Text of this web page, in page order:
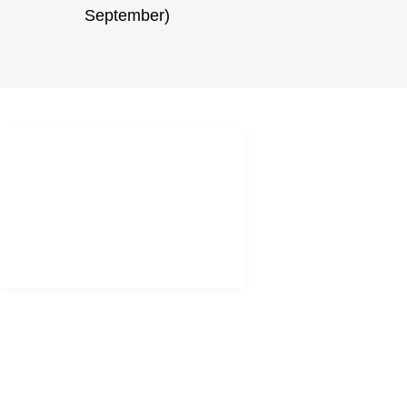
September)